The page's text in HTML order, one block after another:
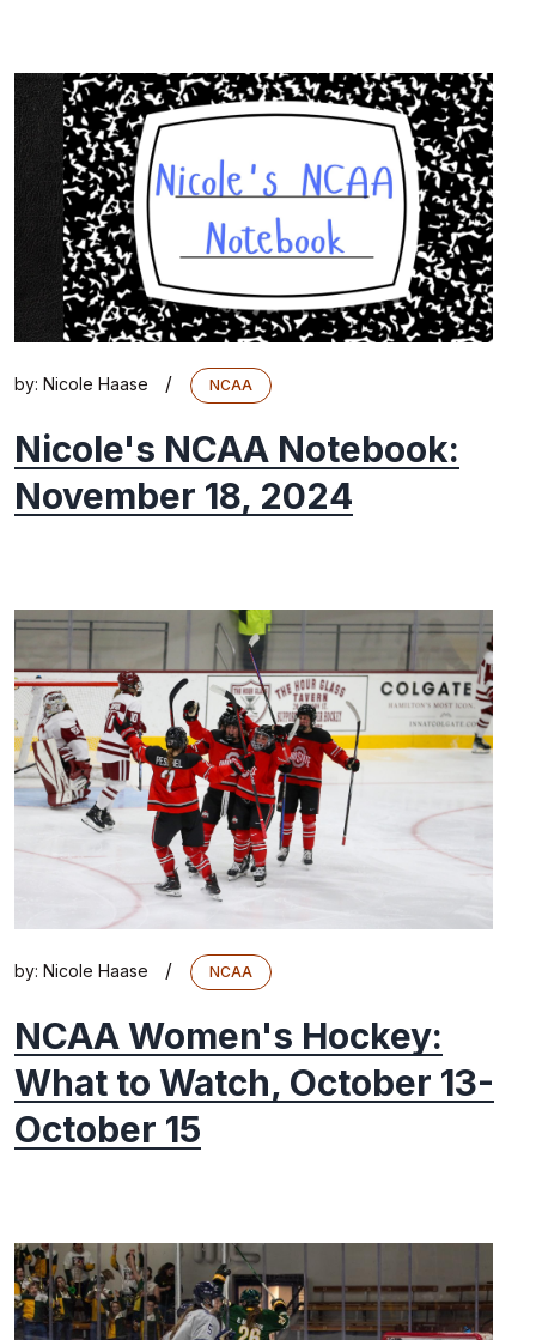
by: Nicole Haase / NCAA
Nicole's NCAA Notebook:
November 18, 2024
by: Nicole Haase / NCAA
NCAA Women's Hockey:
What to Watch, October 13-
October 15